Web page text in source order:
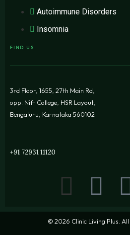
Autoimmune Disorders
Insomnia
FIND US
3rd Floor, 1655, 27th Main Rd,
opp. Nift College, HSR Layout,
Bengaluru, Karnataka 560102
+91 72931 11120
© 2026 Clinic Living Plus.